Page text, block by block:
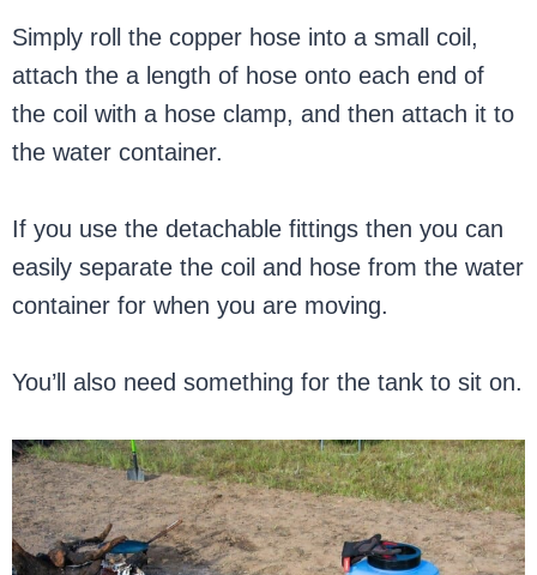
Simply roll the copper hose into a small coil,
attach the a length of hose onto each end of
the coil with a hose clamp, and then attach it to
the water container.
If you use the detachable fittings then you can
easily separate the coil and hose from the water
container for when you are moving.
You’ll also need something for the tank to sit on.